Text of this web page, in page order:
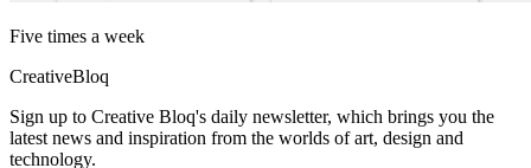
Five times a week
CreativeBloq
Sign up to Creative Bloq's daily newsletter, which brings you the
latest news and inspiration from the worlds of art, design and
technology.